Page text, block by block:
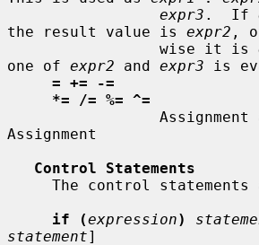
expr3 .  If
the result value is expr2 ,
                 wise it is
one of expr2 and expr3 is
= += -=
*= /= %= ^=
Assignment
Control Statements
if (expression)
statement]